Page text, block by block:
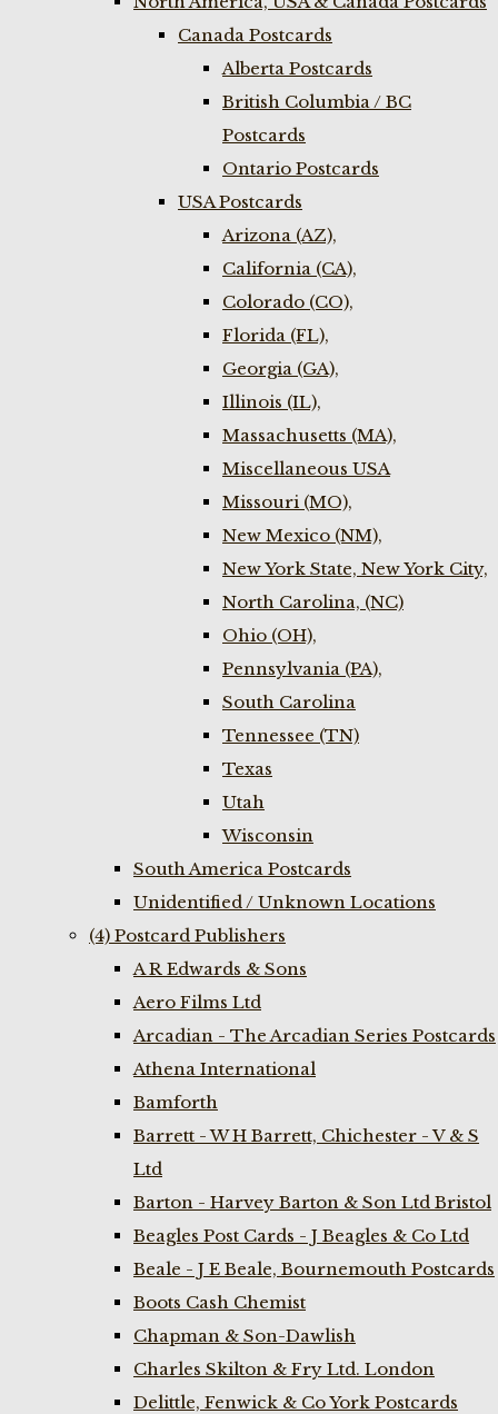
Canada Postcards
Alberta Postcards
British Columbia / BC
Postcards
Ontario Postcards
USA Postcards
Arizona (AZ),
California (CA),
Colorado (CO),
Florida (FL),
Georgia (GA),
Illinois (IL),
Massachusetts (MA),
Miscellaneous USA
Missouri (MO),
New Mexico (NM),
New York State, New York City,
North Carolina, (NC)
Ohio (OH),
Pennsylvania (PA),
South Carolina
Tennessee (TN)
Texas
Utah
Wisconsin
South America Postcards
Unidentified / Unknown Locations
(4) Postcard Publishers
A R Edwards & Sons
Aero Films Ltd
Arcadian - The Arcadian Series Postcards
Athena International
Bamforth
Barrett - W H Barrett, Chichester - V & S
Ltd
Barton - Harvey Barton & Son Ltd Bristol
Beagles Post Cards - J Beagles & Co Ltd
Beale - J E Beale, Bournemouth Postcards
Boots Cash Chemist
Chapman & Son-Dawlish
Charles Skilton & Fry Ltd. London
Delittle, Fenwick & Co York Postcards